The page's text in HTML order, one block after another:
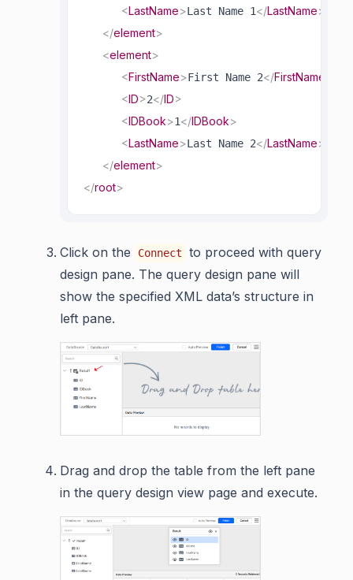
<LastName>Last Name 1</LastName>
</element>
<element>
<FirstName>First Name 2</FirstName
<ID>2</ID>
<IDBook>1</IDBook>
<LastName>Last Name 2</LastName>
</element>
</root>
Click on the Connect
to proceed with query
design pane. The query design pane will
show the specified XML data’s structure in
left pane.
Drag and drop the table from the left pane
in the query design view page and execute.